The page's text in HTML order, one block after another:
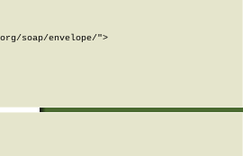
soap/envelope/">